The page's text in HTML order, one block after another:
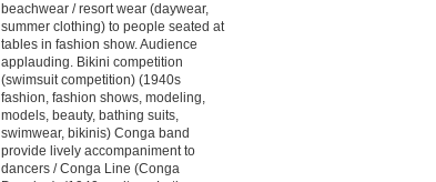
beachwear / resort wear (daywear,
summer clothing) to people seated at
tables in fashion show. Audience
applauding. Bikini competition
(swimsuit competition) (1940s
fashion, fashion shows, modeling,
models, beauty, bathing suits,
swimwear, bikinis) Conga band
provide lively accompaniment to
dancers / Conga Line (Conga